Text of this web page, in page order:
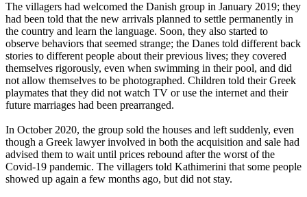
The villagers had welcomed the Danish group in January 2019; they
had been told that the new arrivals planned to settle permanently in
the country and learn the language. Soon, they also started to
observe behaviors that seemed strange; the Danes told different back
stories to different people about their previous lives; they covered
themselves rigorously, even when swimming in their pool, and did
not allow themselves to be photographed. Children told their Greek
playmates that they did not watch TV or use the internet and their
future marriages had been prearranged.
In October 2020, the group sold the houses and left suddenly, even
though a Greek lawyer involved in both the acquisition and sale had
advised them to wait until prices rebound after the worst of the
Covid-19 pandemic. The villagers told Kathimerini that some people
showed up again a few months ago, but did not stay.